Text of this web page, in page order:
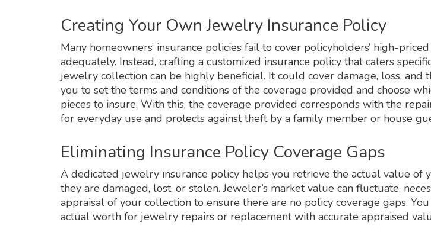
Creating Your Own Jewelry Insurance Policy
Many homeowners’ insurance policies fail to cover policyholders’ high-
adequately. Instead, crafting a customized insurance policy that caters
jewelry collection can be highly beneficial. It could cover damage, loss, and
you to set the terms and conditions of the coverage provided and choose
pieces to insure. With this, the coverage provided corresponds with the
for everyday use and protects against theft by a family member or house
Eliminating Insurance Policy Coverage Gaps
A dedicated jewelry insurance policy helps you retrieve the actual value of
they are damaged, lost, or stolen. Jeweler’s market value can fluctuate,
appraisal of your collection to ensure there are no policy coverage gaps.
actual worth for jewelry repairs or replacement with accurate appraised